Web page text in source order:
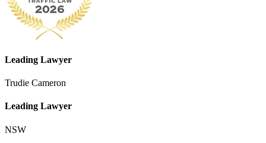
Leading Lawyer
Trudie Cameron
Leading Lawyer
NSW